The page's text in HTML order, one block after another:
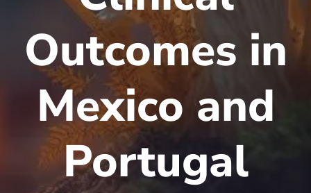
Outcomes in
Mexico and
Portugal